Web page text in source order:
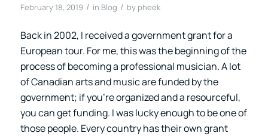
February 18, 2019 / in Blog / by pheek
Back in 2002, I received a government grant for a
European tour. For me, this was the beginning of the
process of becoming a professional musician. A lot
of Canadian arts and music are funded by the
government; if you’re organized and a resourceful,
you can get funding. I was lucky enough to be one of
those people. Every country has their own grant